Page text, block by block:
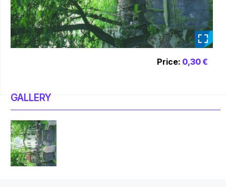
Price: 0,30 €
GALLERY